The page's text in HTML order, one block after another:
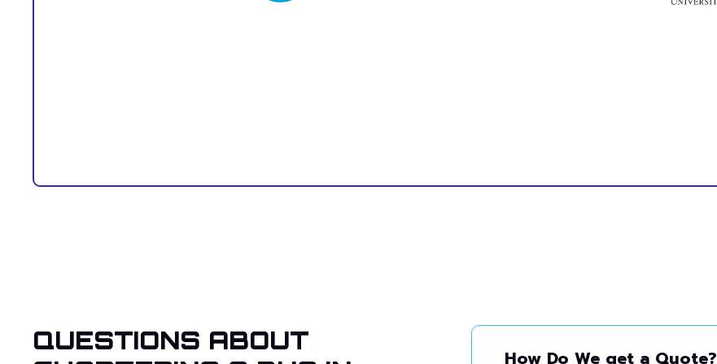
QUESTIONS ABOUT
How Do We get a Quote?